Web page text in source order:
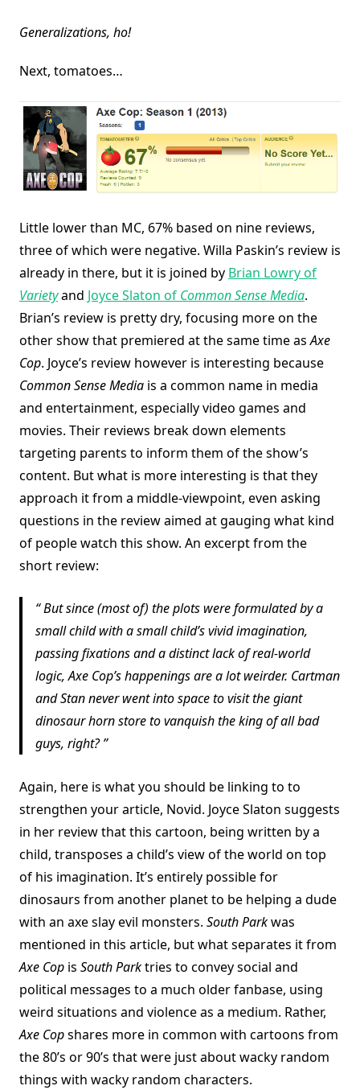
Generalizations, ho!
Next, tomatoes…
Little lower than MC, 67% based on nine reviews,
three of which were negative. Willa Paskin’s review is
already in there, but it is joined by Brian Lowry of
Varietyand Joyce Slaton of Common Sense Media.
Brian’s review is pretty dry, focusing more on the
other show that premiered at the same time asAxe
Cop. Joyce’s review however is interesting because
Common Sense Media is a common name in media
and entertainment, especially video games and
movies. Their reviews break down elements
targeting parents to inform them of the show’s
content. But what is more interesting is that they
approach it from a middle-viewpoint, even asking
questions in the review aimed at gauging what kind
of people watch this show. An excerpt from the
short review:
But since (most of) the plots were formulated by a
small child with a small child’s vivid imagination,
passing fixations and a distinct lack of real-world
logic, Axe Cop’s happenings are a lot weirder. Cartman
and Stan never went into space to visit the giant
dinosaur horn store to vanquish the king of all bad
guys, right?
Again, here is what you should be linking to to
strengthen your article, Novid. Joyce Slaton suggests
in her review that this cartoon, being written by a
child, transposes a child’s view of the world on top
of his imagination. It’s entirely possible for
dinosaurs from another planet to be helping a dude
with an axe slay evil monsters. South Parkwas
mentioned in this article, but what separates it from
Axe Cop is South Parktries to convey social and
political messages to a much older fanbase, using
weird situations and violence as a medium. Rather,
Axe Copshares more in common with cartoons from
the 80’s or 90’s that were just about wacky random
things with wacky random characters.